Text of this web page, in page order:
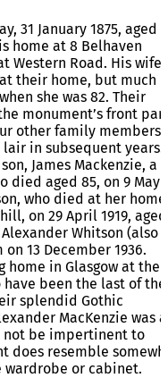
31 January 1875, aged
home at 8 Belhaven
Western Road. His wife,
their home, but much
she was 82. Their
monument’s front
other family members
in subsequent years.
James Mackenzie, a
died aged 85, on 9 May
who died at her
on 29 April 1919, aged
Whitson (also
13 December 1936.
home in Glasgow at the
been the last of the
splendid Gothic
MacKenzie was a
be impertinent to
does resemble
wardrobe or cabinet.